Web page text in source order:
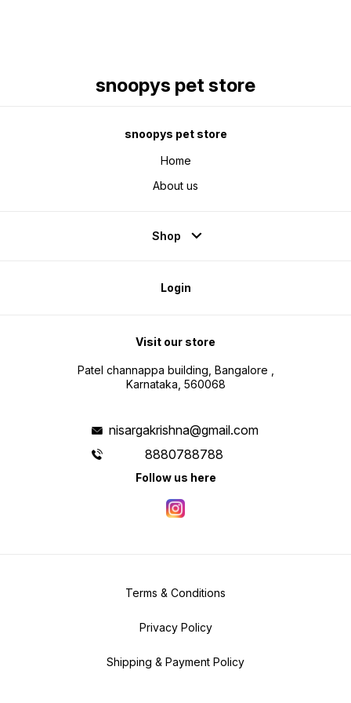
snoopys pet store
snoopys pet store
Home
About us
Shop
Login
Visit our store
Patel channappa building, Bangalore ,
Karnataka, 560068
nisargakrishna@gmail.com
8880788788
Follow us here
Terms & Conditions
Privacy Policy
Shipping & Payment Policy